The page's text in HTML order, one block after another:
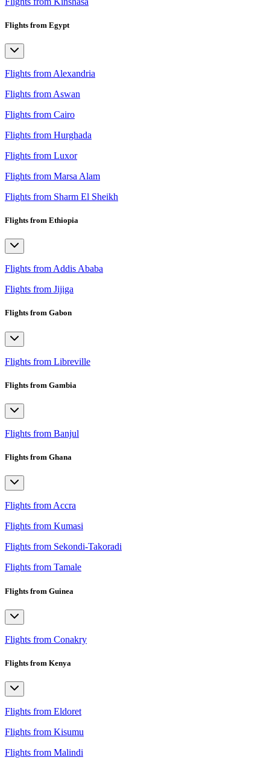
Flights from Egypt
Flights from Alexandria
Flights from Aswan
Flights from Cairo
Flights from Hurghada
Flights from Luxor
Flights from Marsa Alam
Flights from Sharm El Sheikh
Flights from Ethiopia
Flights from Addis Ababa
Flights from Jijiga
Flights from Gabon
Flights from Libreville
Flights from Gambia
Flights from Banjul
Flights from Ghana
Flights from Accra
Flights from Kumasi
Flights from Sekondi-Takoradi
Flights from Tamale
Flights from Guinea
Flights from Conakry
Flights from Kenya
Flights from Eldoret
Flights from Kisumu
Flights from Malindi